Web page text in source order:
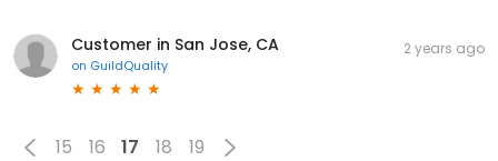
Customer in San Jose, CA
on GuildQuality
2 years ago
15 16 17 18 19